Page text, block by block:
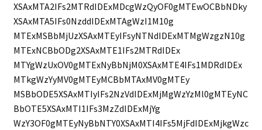
XSAxMTA2IFs2MTRdIDExMDcgWzQyOF0gMTEwOCBbNDky
XSAxMTA5IFs0NzddIDExMTAgWzI1M10g
MTExMSBbMjUzXSAxMTEyIFsyNTNdIDExMTMgWzgzN10g
MTExNCBbODg2XSAxMTE1IFs2MTRdIDEx
MTYgWzUxOV0gMTExNyBbNjM0XSAxMTE4IFs1MDRdIDEx
MTkgWzYyMV0gMTEyMCBbMTAxMV0gMTEy
MSBbODE5XSAxMTIyIFs2NzVdIDExMjMgWzYzMl0gMTEyNC
BbOTE5XSAxMTI1IFs3MzZdIDExMjYg
WzY3OF0gMTEyNyBbNTY0XSAxMTI4IFs5MjFdIDExMjkgWzc